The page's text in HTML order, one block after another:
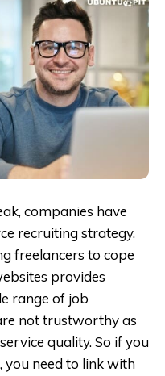
companies have
recruiting strategy.
freelancers to cope
provides
range of job
not trustworthy as
quality. So if you
you need to link with